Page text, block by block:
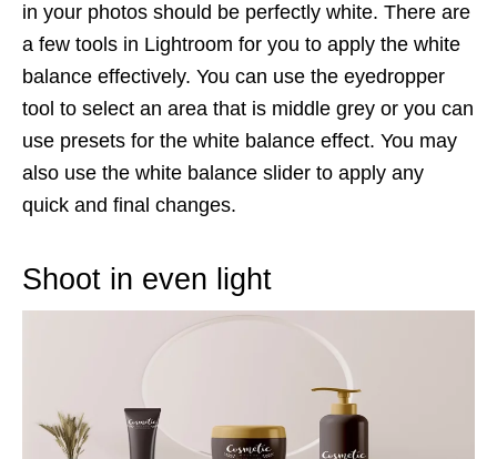
in your photos should be perfectly white. There are
a few tools in Lightroom for you to apply the white
balance effectively. You can use the eyedropper
tool to select an area that is middle grey or you can
use presets for the white balance effect. You may
also use the white balance slider to apply any
quick and final changes.
Shoot in even light